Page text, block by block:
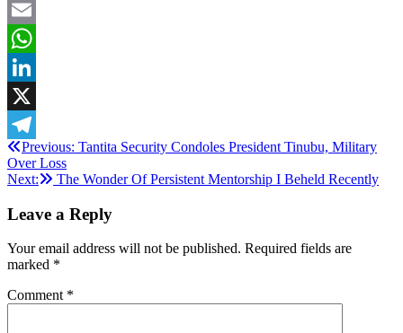
Facebook
Email
WhatsApp
LinkedIn
X
Telegram
Post
navigation
Previous: Tantita Security Condoles President Tinubu, Military
Over Loss
Next:
The Wonder Of Persistent Mentorship I Beheld Recently
Leave a Reply
Your email address will not be published. Required fields are
marked *
Comment *